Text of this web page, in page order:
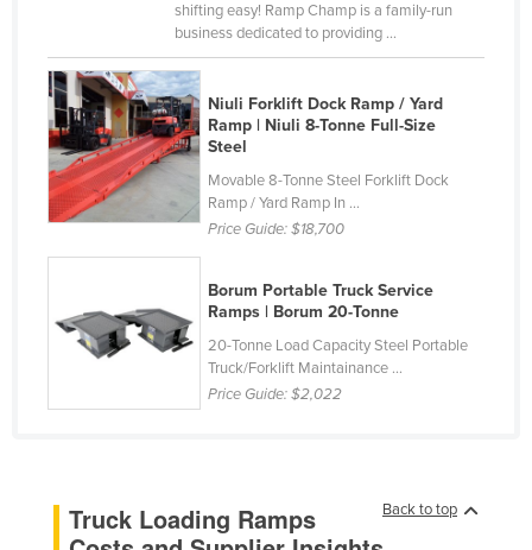
Rwanda
Saint Kitts and Nevis
Saint Lucia
Saint Vincent and the Grenadines
Sao Tome and Principe
Saudi Arabia
Singapore
shifting easy! Ramp Champ is a family-run
business dedicated to providing ...
Niuli Forklift Dock Ramp / Yard
Ramp | Niuli 8-Tonne Full-Size
Steel
Movable 8-Tonne Steel Forklift Dock
Ramp / Yard Ramp In ...
Price Guide:$18,700
Borum Portable Truck Service
Ramps | Borum 20-Tonne
20-Tonne Load Capacity Steel Portable
Truck/Forklift Maintainance ...
Price Guide:$2,022
Back to top
Truck Loading Ramps